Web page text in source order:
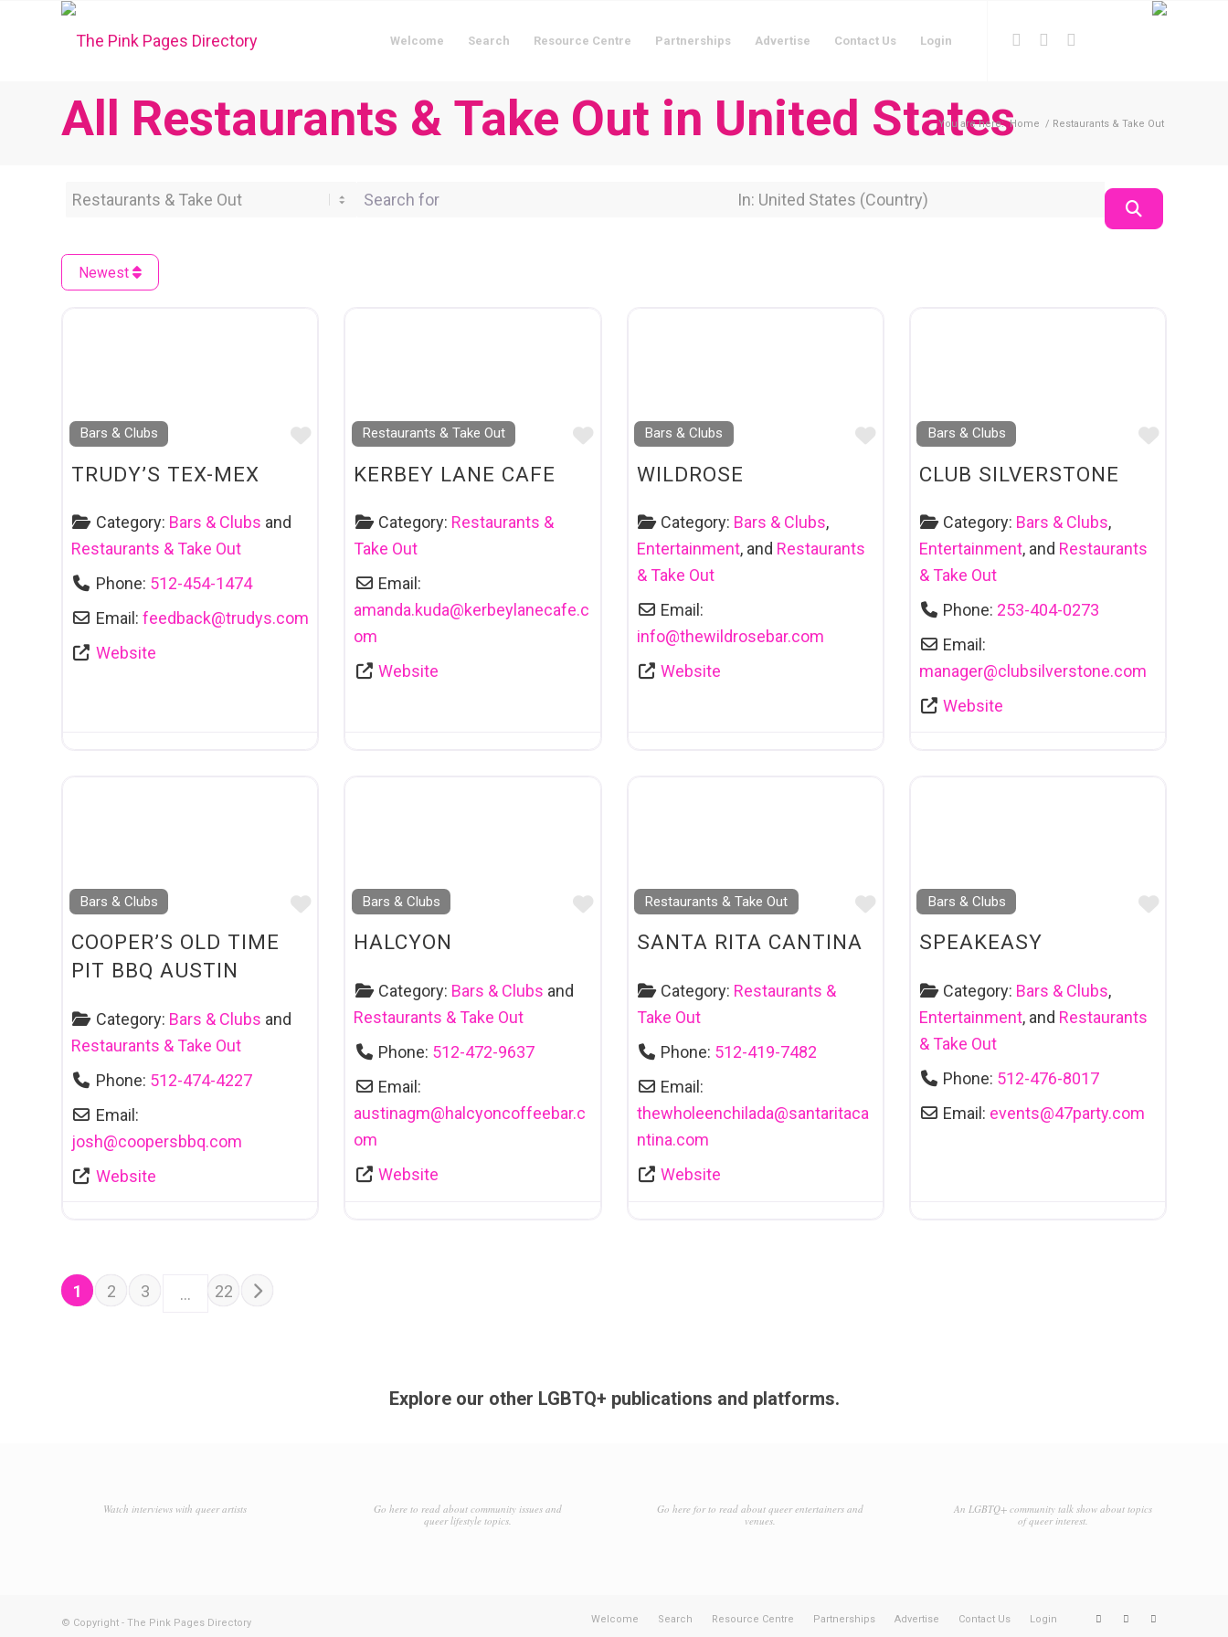
Welcome Search Resource Centre Partnerships Advertise Contact Us Login
All Restaurants & Take Out in United States
You are here: Home / Restaurants & Take Out
Category Search for Near Location
Newest
Bars & Clubs
Favourite
TRUDY’S TEX-MEX
Category: Bars & Clubs and
Restaurants & Take Out
Phone: 512-454-1474
Email: feedback@trudys.com
Website
Restaurants & Take Out
Favourite
KERBEY LANE CAFE
Category: Restaurants &
Take Out
Email:
amanda.kuda@kerbeylanecafe.c
om
Website
Bars & Clubs
Favourite
WILDROSE
Category: Bars & Clubs,
Entertainment, and Restaurants
& Take Out
Email:
info@thewildrosebar.com
Website
Bars & Clubs
CLUB SILVERSTONE
Category: Bars & Clubs,
Entertainment, and Restaurants
& Take Out
Phone: 253-404-0273
Email:
manager@clubsilverstone.com
Website
Bars & Clubs
Favourite
COOPER’S OLD TIME
PIT BBQ AUSTIN
Category: Bars & Clubs and
Restaurants & Take Out
Phone: 512-474-4227
Email:
josh@coopersbbq.com
Website
Bars & Clubs
Favourite
HALCYON
Category: Bars & Clubs and
Restaurants & Take Out
Phone: 512-472-9637
Email:
austinagm@halcyoncoffeebar.c
om
Website
Restaurants & Take Out
Favourite
SANTA RITA CANTINA
Category: Restaurants &
Take Out
Phone: 512-419-7482
Email:
thewholeenchilada@santaritaca
ntina.com
Website
Bars & Clubs
SPEAKEASY
Category: Bars & Clubs,
Entertainment, and Restaurants
& Take Out
Phone: 512-476-8017
Email: events@47party.com
POSTS NAVIGATION
1 2 3 … 22
Explore our other LGBTQ+ publications and platforms.
Watch interviews with queer artists
Go here to read about community issues and
queer lifestyle topics.
Go here for to read about queer entertainers and
venues.
An LGBTQ+ community talk show about topics
of queer interest.
© Copyright - The Pink Pages Directory Welcome Search Resource Centre Partnerships Advertise Contact Us Login